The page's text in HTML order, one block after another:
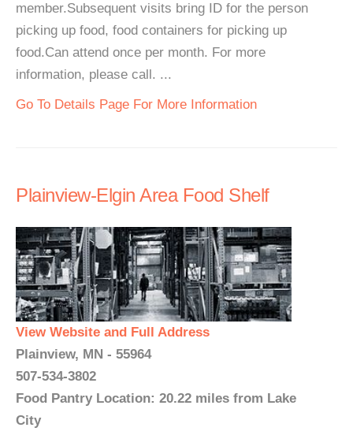
member.Subsequent visits bring ID for the person
picking up food, food containers for picking up
food.Can attend once per month. For more
information, please call. ...
Go To Details Page For More Information
Plainview-Elgin Area Food Shelf
View Website and Full Address
Plainview, MN - 55964
507-534-3802
Food Pantry Location: 20.22 miles from Lake
City